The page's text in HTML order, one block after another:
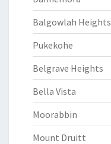
Balgowlah Heights
Pukekohe
Belgrave Heights
Bella Vista
Moorabbin
Mount Druitt